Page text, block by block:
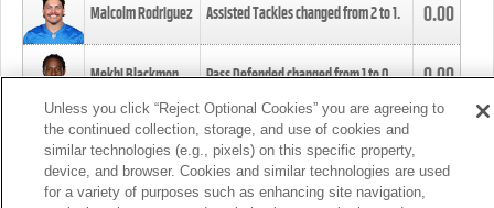
Malcolm Rodriguez Assisted Tackles changed from2to1. 0.00
Mekhi Blackmon Pass Defended changed from1to0. 0.00
Foye Oluokun Tackle changed from4to5.
Patrick Queen Assisted Tackles changed from3to4. 0.00
Unless you click “Reject Optional Cookies” you are agreeing to
the continued collection, storage, and use of cookies and
similar technologies (e.g., pixels) on this specific property,
device, and browser. Cookies and similar technologies are used
for a variety of purposes such as enhancing site navigation,